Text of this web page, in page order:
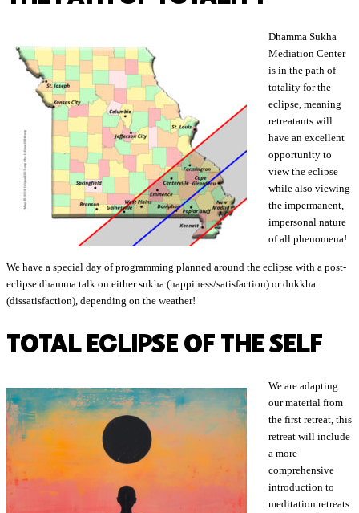
Dhamma Sukha
Mediation Center
is in the path of
totality for the
eclipse, meaning
retreatants will
have an excellent
opportunity to
view the eclipse
while also viewing
the impermanent,
impersonal nature
of all phenomena!
We have a special day of programming planned around the eclipse with a post-
eclipse dhamma talk on either sukha (happiness/satisfaction) or dukkha
(dissatisfaction), depending on the weather!
TOTAL ECLIPSE OF THE SELF
We are adapting
our material from
the first retreat, this
retreat will include
a more
comprehensive
introduction to
meditation retreats